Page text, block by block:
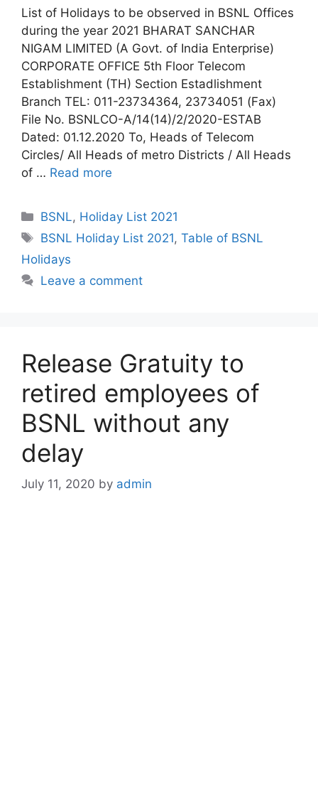
List of Holidays to be observed in BSNL Offices
during the year 2021 BHARAT SANCHAR
NIGAM LIMITED (A Govt. of India Enterprise)
CORPORATE OFFICE 5th Floor Telecom
Establishment (TH) Section Estadlishment
Branch TEL: 011-23734364, 23734051 (Fax)
File No. BSNLCO-A/14(14)/2/2020-ESTAB
Dated: 01.12.2020 To, Heads of Telecom
Circles/ All Heads of metro Districts / All Heads
of … Read more
Categories
BSNL, Holiday List 2021
Tags
BSNL Holiday List 2021,Table of BSNL
Holidays
Leave a comment
Release Gratuity to
retired employees of
BSNL without any
delay
July 11, 2020 by admin